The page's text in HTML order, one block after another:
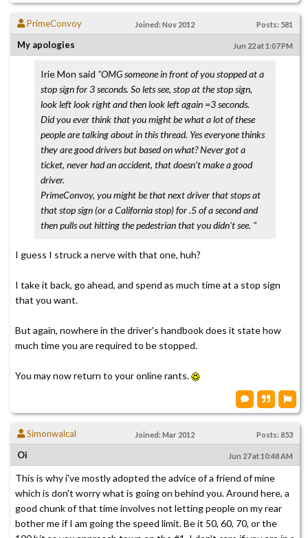
PrimeConvoy Joined: Nov 2012 Posts: 581
My apologies Jun 22 at 1:07 PM
Irie Mon said "OMG someone in front of you stopped at a
stop sign for 3 seconds. So lets see, stop at the stop sign,
look left look right and then look left again =3 seconds.
Did you ever think that you might be what a lot of these
people are talking about in this thread. Yes everyone thinks
they are good drivers but based on what? Never got a
ticket, never had an accident, that doesn't make a good
driver.
PrimeConvoy, you might be that next driver that stops at
that stop sign (or a California stop) for .5 of a second and
then pulls out hitting the pedestrian that you didn't see. "
I guess I struck a nerve with that one, huh?
I take it back, go ahead, and spend as much time at a stop sign
that you want.
But again, nowhere in the driver's handbook does it state how
much time you are required to be stopped.
You may now return to your online rants.
Simonwalcal Joined: Mar 2012 Posts: 853
Oi Jun 27 at 10:48 AM
This is why i've mostly adopted the advice of a friend of mine
which is don't worry what is going on behind you. Around here, a
good chunk of that time involves not letting people on my rear
bother me if I am going the speed limit. Be it 50, 60, 70, or the